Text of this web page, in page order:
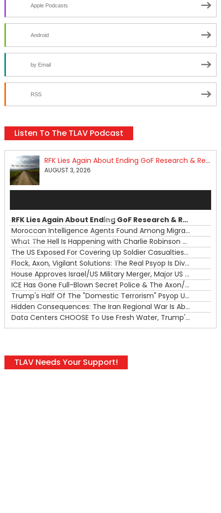
Apple Podcasts
Android
by Email
RSS
Listen To The TLAV Podcast
RFK Lies Again About Ending GoF Research & Returning Moroccan Migrants Violently Stopped At Border
AUGUST 3, 2026
00:00
00:00
RFK Lies Again About Ending GoF Research & Returning Moroccan Migrants Violently Stopped At Border
Moroccan Intelligence Agents Found Among Migrants Flooding Into Ceuta
What The Hell Is Happening with Charlie Robinson (7/31/26)
The US Exposed For Covering Up Soldier Casualties In Iran War
Flock, Axon, Vigilant Solutions: The Real Psyop Is Dividing Us into Allowing Any of Them
House Approves Israel/US Military Merger, Major US War Crimes In Iran & Trump's New Gain-Of-Function
ICE Has Gone Full-Blown Secret Police & The Axon/Flock Bait-and-Switch
Trump's Half Of The "Domestic Terrorism" Psyop Underway & ICE Lawlessness Is Just The Beginning
Hidden Consequences: The Iran Regional War Is About More Than Just Oil
Data Centers CHOOSE To Use Fresh Water, Trump's Bumbling Iran War & The Impending Israeli False Flag
TLAV Needs Your Support!